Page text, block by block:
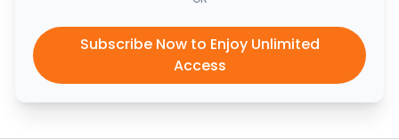
Subscribe Now to Enjoy Unlimited
Access